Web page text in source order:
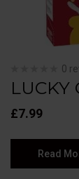
0
LUCKY
£7.99
Read